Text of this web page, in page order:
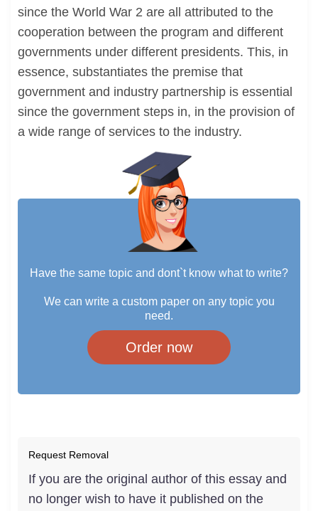
since the World War 2 are all attributed to the
cooperation between the program and different
governments under different presidents. This, in
essence, substantiates the premise that
government and industry partnership is essential
since the government steps in, in the provision of
a wide range of services to the industry.
Have the same topic and dont`t know what to write?
We can write a custom paper on any topic you
need.
Order now
Request Removal
If you are the original author of this essay and
no longer wish to have it published on the